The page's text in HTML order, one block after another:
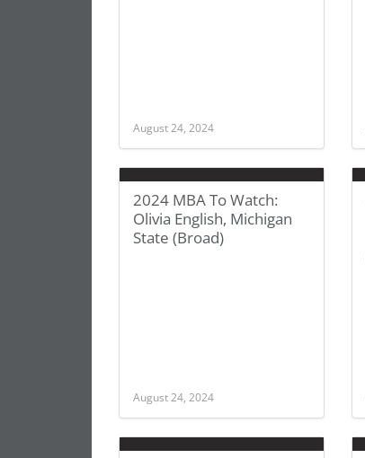
August 24, 2024
2024 MBA To Watch:
Olivia English, Michigan
State (Broad)
August 24, 2024